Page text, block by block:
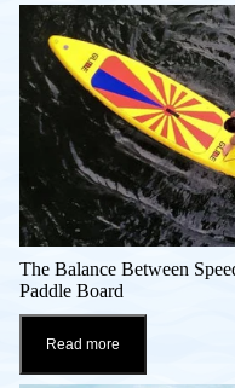
The Balance Between
Paddle Board
Read more